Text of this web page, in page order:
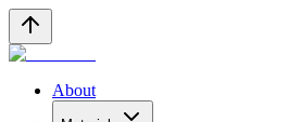
About